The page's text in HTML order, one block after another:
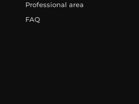
Professional area
FAQ